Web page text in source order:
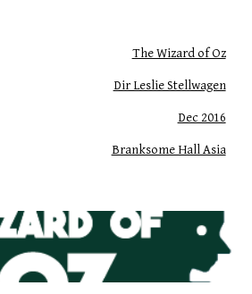
The Wizard of Oz
Dir Leslie Stellwagen
Dec 2016
Branksome Hall Asia